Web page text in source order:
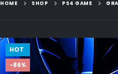
HOME SHOP PS4 GAME
HOT
-86%